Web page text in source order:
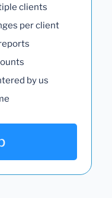
clients
per client
by us